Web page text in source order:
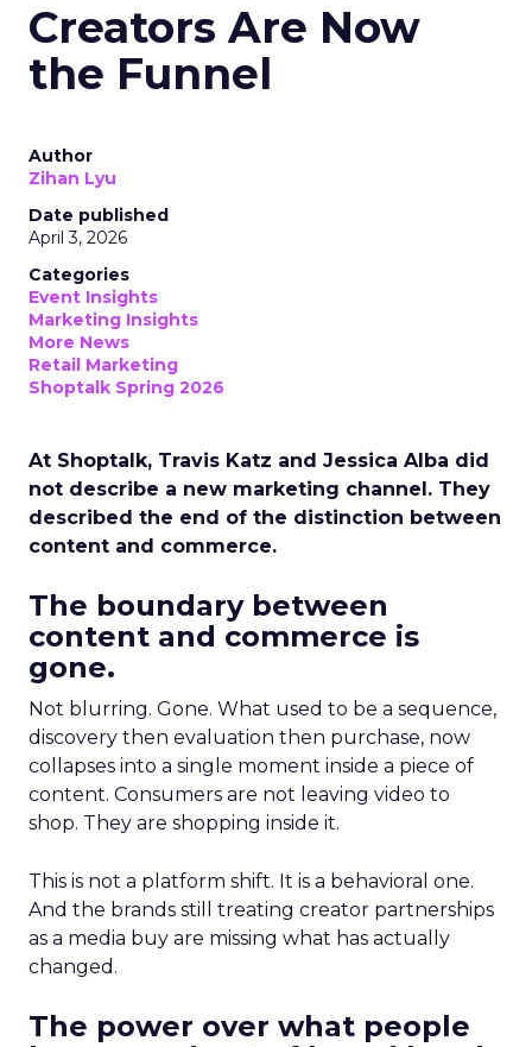
Creators Are Now
the Funnel
Author
Zihan Lyu
Date published
April 3, 2026
Categories
Event Insights
Marketing Insights
More News
Retail Marketing
Shoptalk Spring 2026
At Shoptalk, Travis Katz and Jessica Alba did
not describe a new marketing channel. They
described the end of the distinction between
content and commerce.
The boundary between
content and commerce is
gone.
Not blurring. Gone. What used to be a sequence,
discovery then evaluation then purchase, now
collapses into a single moment inside a piece of
content. Consumers are not leaving video to
shop. They are shopping inside it.
This is not a platform shift. It is a behavioral one.
And the brands still treating creator partnerships
as a media buy are missing what has actually
changed.
The power over what people